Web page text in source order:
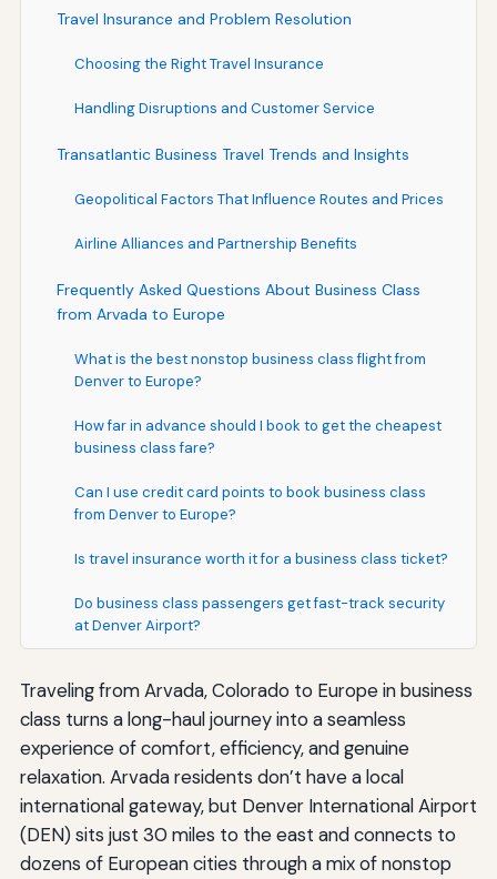
Travel Insurance and Problem Resolution
Choosing the Right Travel Insurance
Handling Disruptions and Customer Service
Transatlantic Business Travel Trends and Insights
Geopolitical Factors That Influence Routes and Prices
Airline Alliances and Partnership Benefits
Frequently Asked Questions About Business Class
from Arvada to Europe
What is the best nonstop business class flight from
Denver to Europe?
How far in advance should I book to get the cheapest
business class fare?
Can I use credit card points to book business class
from Denver to Europe?
Is travel insurance worth it for a business class ticket?
Do business class passengers get fast-track security
at Denver Airport?
Traveling from Arvada, Colorado to Europe in business
class turns a long-haul journey into a seamless
experience of comfort, efficiency, and genuine
relaxation. Arvada residents don’t have a local
international gateway, but Denver International Airport
(DEN) sits just 30 miles to the east and connects to
dozens of European cities through a mix of nonstop